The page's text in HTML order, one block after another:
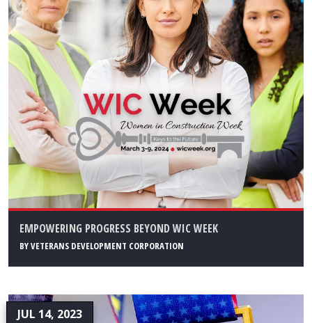
EMPOWERING PROGRESS BEYOND WIC WEEK
BYVETERANS DEVELOPMENT CORPORATION
JUL 14, 2023